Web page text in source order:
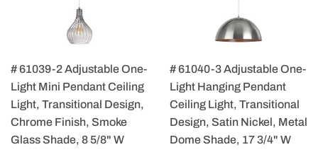
# 61039-2 Adjustable One-
Light Mini Pendant Ceiling
Light, Transitional Design,
Chrome Finish, Smoke
Glass Shade, 8 5/8" W
# 61040-3 Adjustable One-
Light Hanging Pendant
Ceiling Light, Transitional
Design, Satin Nickel, Metal
Dome Shade, 17 3/4" W